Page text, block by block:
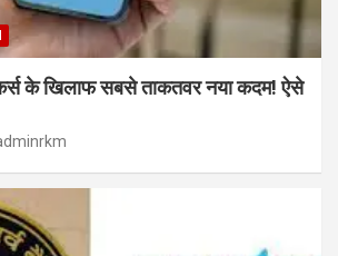
के खिलाफ सबसे ताकतवर नया कदम! ऐसे